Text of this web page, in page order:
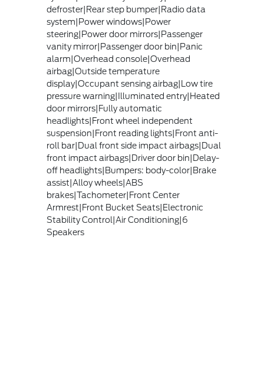
defroster|Rear step bumper|Radio data
system|Power windows|Power
steering|Power door mirrors|Passenger
vanity mirror|Passenger door bin|Panic
alarm|Overhead console|Overhead
airbag|Outside temperature
display|Occupant sensing airbag|Low tire
pressure warning|Illuminated entry|Heated
door mirrors|Fully automatic
headlights|Front wheel independent
suspension|Front reading lights|Front anti-
roll bar|Dual front side impact airbags|Dual
front impact airbags|Driver door bin|Delay-
off headlights|Bumpers: body-color|Brake
assist|Alloy wheels|ABS
brakes|Tachometer|Front Center
Armrest|Front Bucket Seats|Electronic
Stability Control|Air Conditioning|6
Speakers